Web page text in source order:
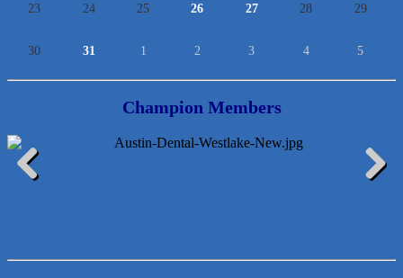
23 24 25 26 27 28 29
30 31 1 2 3 4 5
Champion Members
Lawn Pride West Austin